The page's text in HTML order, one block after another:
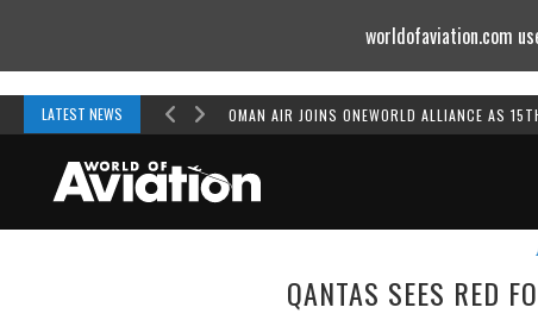
LATEST NEWS OMAN AIR JOINS ONEWORLD ALLIANCE AS
QANTAS SEES RED
worldofaviation.com